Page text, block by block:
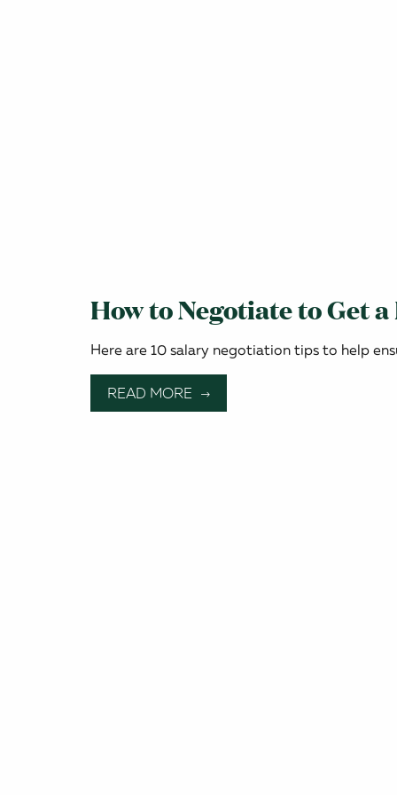
How to Negotiate to Get
Here are 10 salary negotiation tips to help
READ MORE